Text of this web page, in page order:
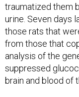
traumatized them
urine. Seven days
those rats that
from those that
analysis of the
suppressed
brain and blood of